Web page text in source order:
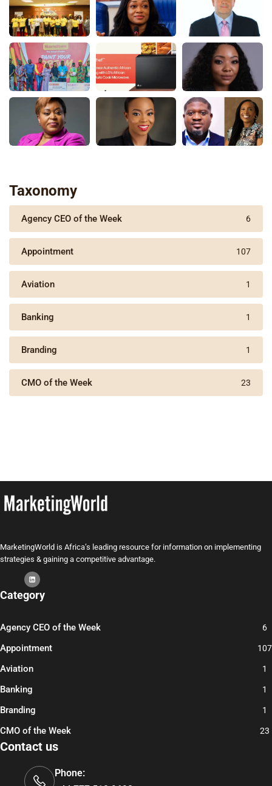
Taxonomy
Agency CEO of the Week 6
Appointment 107
Aviation 1
Banking 1
Branding 1
CMO of the Week 23
MarketingWorld is Africa’s leading resource for information on implementing
strategies & gaining a competitive advantage.
Category
Agency CEO of the Week 6
Appointment 107
Aviation 1
Banking 1
Branding 1
CMO of the Week 23
Contact us
Phone: